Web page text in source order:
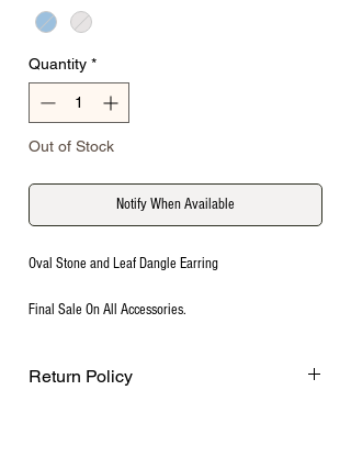
Quantity *
Out of Stock
Notify When Available
Oval Stone and Leaf Dangle Earring
Final Sale On All Accessories.
Return Policy